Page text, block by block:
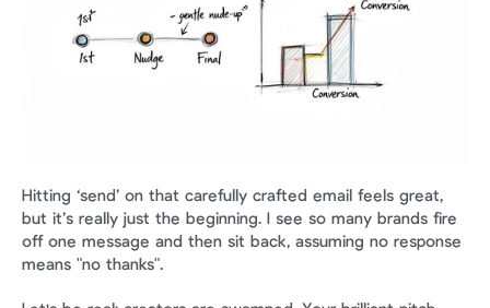
Hitting ‘send’ on that carefully crafted email feels great,
but it’s really just the beginning. I see so many brands fire
off one message and then sit back, assuming no response
means "no thanks".